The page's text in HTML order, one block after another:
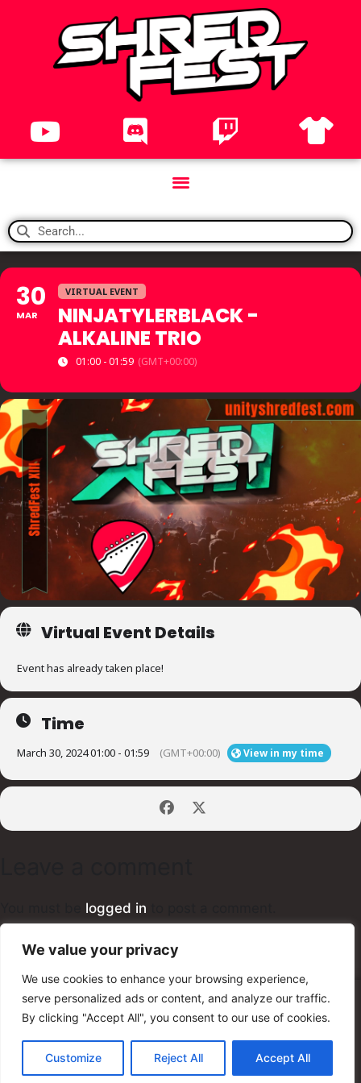
We value your privacy
We use cookies to enhance your browsing experience,
serve personalized ads or content, and analyze our traffic.
By clicking "Accept All", you consent to our use of cookies.
Customize Reject All Accept All
30
MAR
VIRTUAL EVENT
NINJATYLERBLACK -
ALKALINE TRIO
01:00 - 01:59 (GMT+00:00)
Virtual Event Details
Event has already taken place!
Time
March 30, 2024 01:00 - 01:59 (GMT+00:00) View in my time
logged in
© 2025 Unity Shred Fest